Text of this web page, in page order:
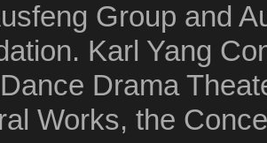
Group and
Karl Yang
Drama
Works, the